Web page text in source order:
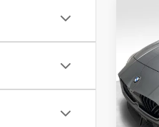
VIN:
In
Doc